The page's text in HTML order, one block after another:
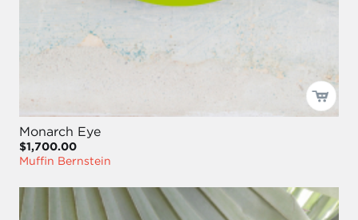
Monarch Eye
$1,700.00
Muffin Bernstein